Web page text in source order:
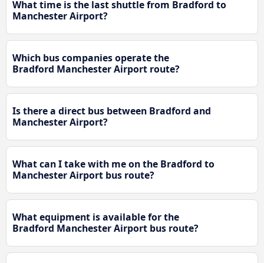
What time is the last shuttle from Bradford to
Manchester Airport?
Which bus companies operate the
Bradford Manchester Airport route?
Is there a direct bus between Bradford and
Manchester Airport?
What can I take with me on the Bradford to
Manchester Airport bus route?
What equipment is available for the
Bradford Manchester Airport bus route?